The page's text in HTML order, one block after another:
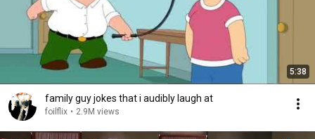
5:38
family guy jokes that i audibly laugh at
foilflix • 2.9M views